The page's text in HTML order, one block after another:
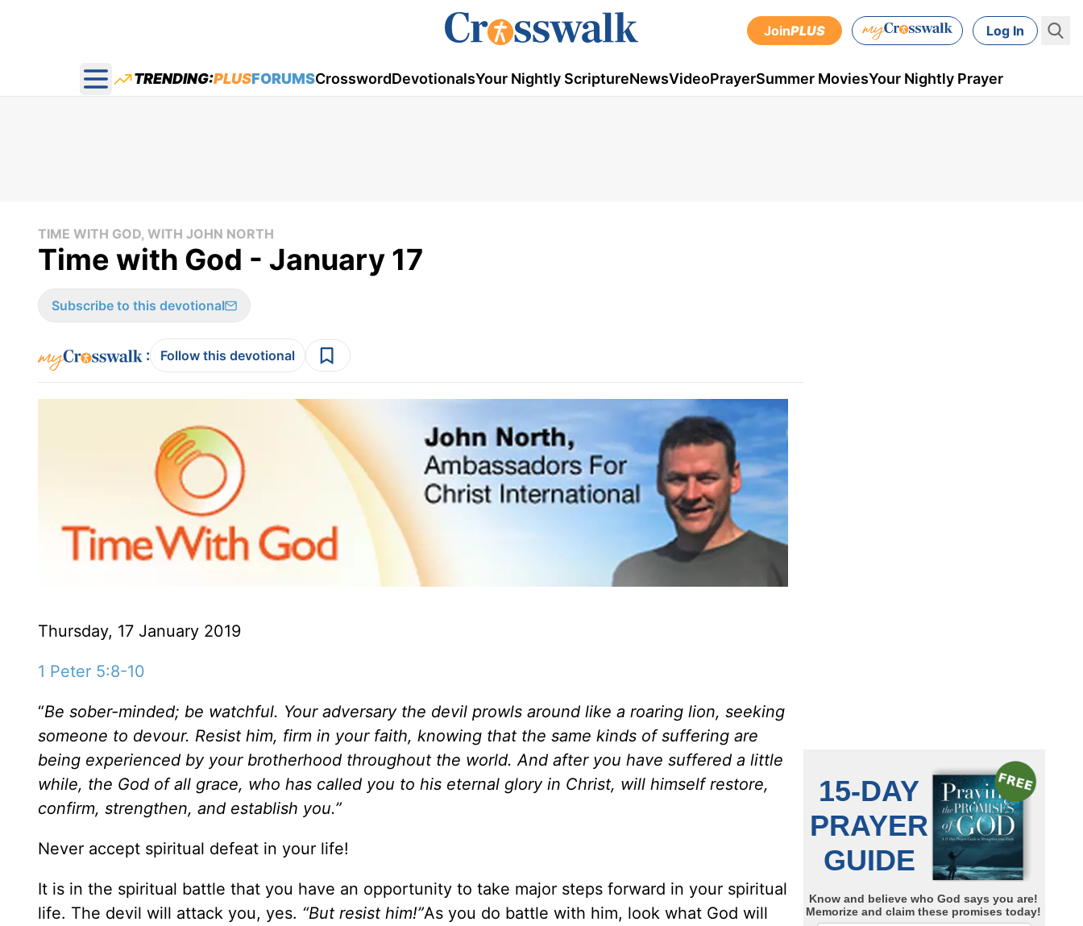
JoinPLUS Log In
Open main menu
TRENDING:PLUSFORUMSCrosswordDevotionalsYour Nightly ScriptureNewsVideoPrayerSummer MoviesYour Nightly Prayer
TIME WITH GOD, WITH JOHN NORTH
Time with God - January 17
Subscribe to this devotional
: Follow this devotional
Thursday, 17 January 2019
1 Peter 5:8-10
“Be sober-minded; be watchful. Your adversary the devil prowls around like a roaring lion, seeking
someone to devour. Resist him, firm in your faith, knowing that the same kinds of suffering are
being experienced by your brotherhood throughout the world. And after you have suffered a little
while, the God of all grace, who has called you to his eternal glory in Christ, will himself restore,
confirm, strengthen, and establish you.”
Never accept spiritual defeat in your life!
It is in the spiritual battle that you have an opportunity to take major steps forward in your spiritual
life. The devil will attack you, yes. “But resist him!”As you do battle with him, look what God will